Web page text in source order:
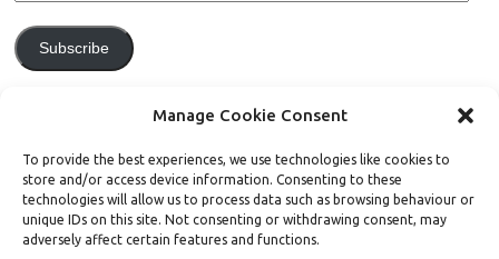
Manage Cookie Consent
To provide the best experiences, we use technologies like cookies to
store and/or access device information. Consenting to these
technologies will allow us to process data such as browsing behaviour or
unique IDs on this site. Not consenting or withdrawing consent, may
adversely affect certain features and functions.
Subscribe
Support Bright Green